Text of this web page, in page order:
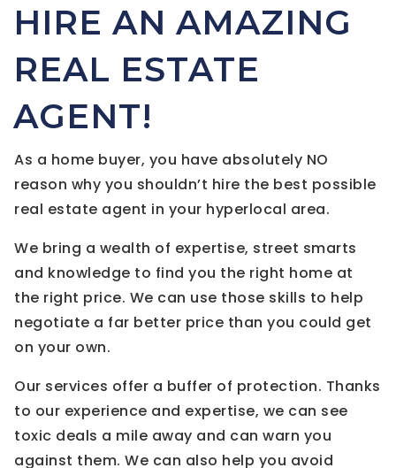
HIRE AN AMAZING
REAL ESTATE
AGENT!
As a home buyer, you have absolutely NO
reason why you shouldn’t hire the best possible
real estate agent in your hyperlocal area.
We bring a wealth of expertise, street smarts
and knowledge to find you the right home at
the right price. We can use those skills to help
negotiate a far better price than you could get
on your own.
Our services offer a buffer of protection. Thanks
to our experience and expertise, we can see
toxic deals a mile away and can warn you
against them. We can also help you avoid